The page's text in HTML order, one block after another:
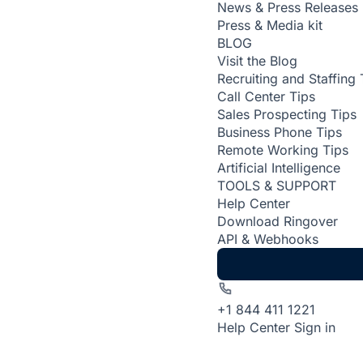
News & Press Releases
Press & Media kit
BLOG
Visit the Blog
Recruiting and Staffing
Call Center Tips
Sales Prospecting Tips
Business Phone Tips
Remote Working Tips
Artificial Intelligence
TOOLS & SUPPORT
Help Center
Download Ringover
API & Webhooks
+1 844 411 1221
Help Center Sign in